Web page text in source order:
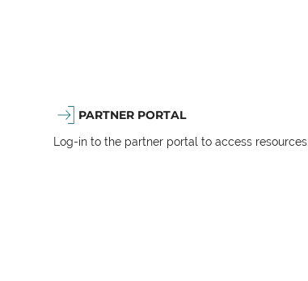
PARTNER PORTAL
Log-in to the partner portal to access resources.